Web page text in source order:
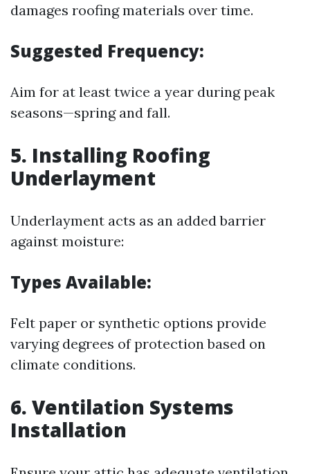
damages roofing materials over time.
Suggested Frequency:
Aim for at least twice a year during peak
seasons—spring and fall.
5. Installing Roofing
Underlayment
Underlayment acts as an added barrier
against moisture:
Types Available:
Felt paper or synthetic options provide
varying degrees of protection based on
climate conditions.
6. Ventilation Systems
Installation